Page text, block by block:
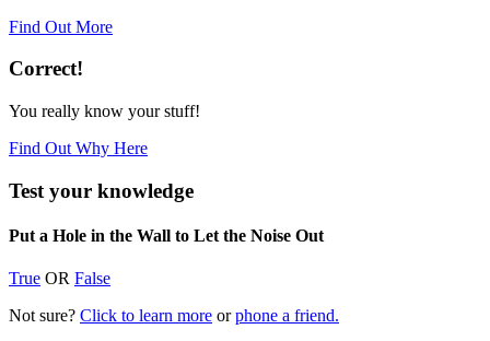
Find Out More
Correct!
You really know your stuff!
Find Out Why Here
Test your knowledge
Put a Hole in the Wall to Let the Noise Out
True OR False
Not sure? Click to learn more orphone a friend.